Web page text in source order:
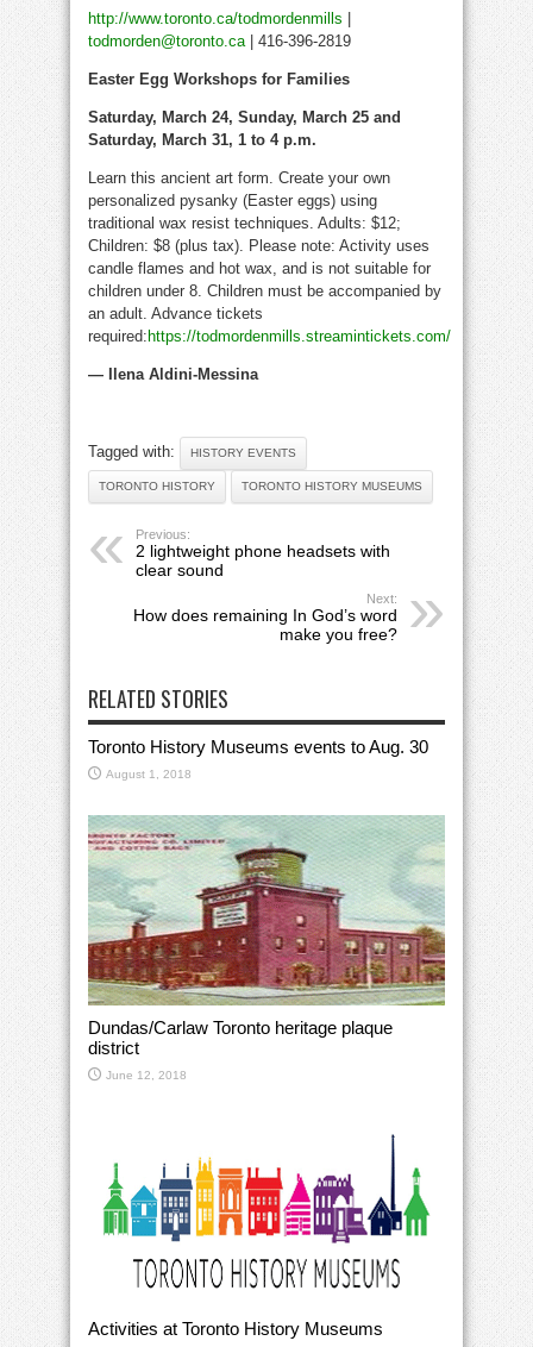
http://www.toronto.ca/todmordenmills |
todmorden@toronto.ca | 416-396-2819
Easter Egg Workshops for Families
Saturday, March 24, Sunday, March 25 and
Saturday, March 31, 1 to 4 p.m.
Learn this ancient art form. Create your own
personalized pysanky (Easter eggs) using
traditional wax resist techniques. Adults: $12;
Children: $8 (plus tax). Please note: Activity uses
candle flames and hot wax, and is not suitable for
children under 8. Children must be accompanied by
an adult. Advance tickets
required:https://todmordenmills.streamintickets.com/
— Ilena Aldini-Messina
Tagged with: HISTORY EVENTS
TORONTO HISTORY TORONTO HISTORY MUSEUMS
Previous:
2 lightweight phone headsets with
clear sound
Next:
How does remaining In God’s word
make you free?
RELATED STORIES
Toronto History Museums events to Aug. 30
August 1, 2018
Dundas/Carlaw Toronto heritage plaque
district
June 12, 2018
Activities at Toronto History Museums